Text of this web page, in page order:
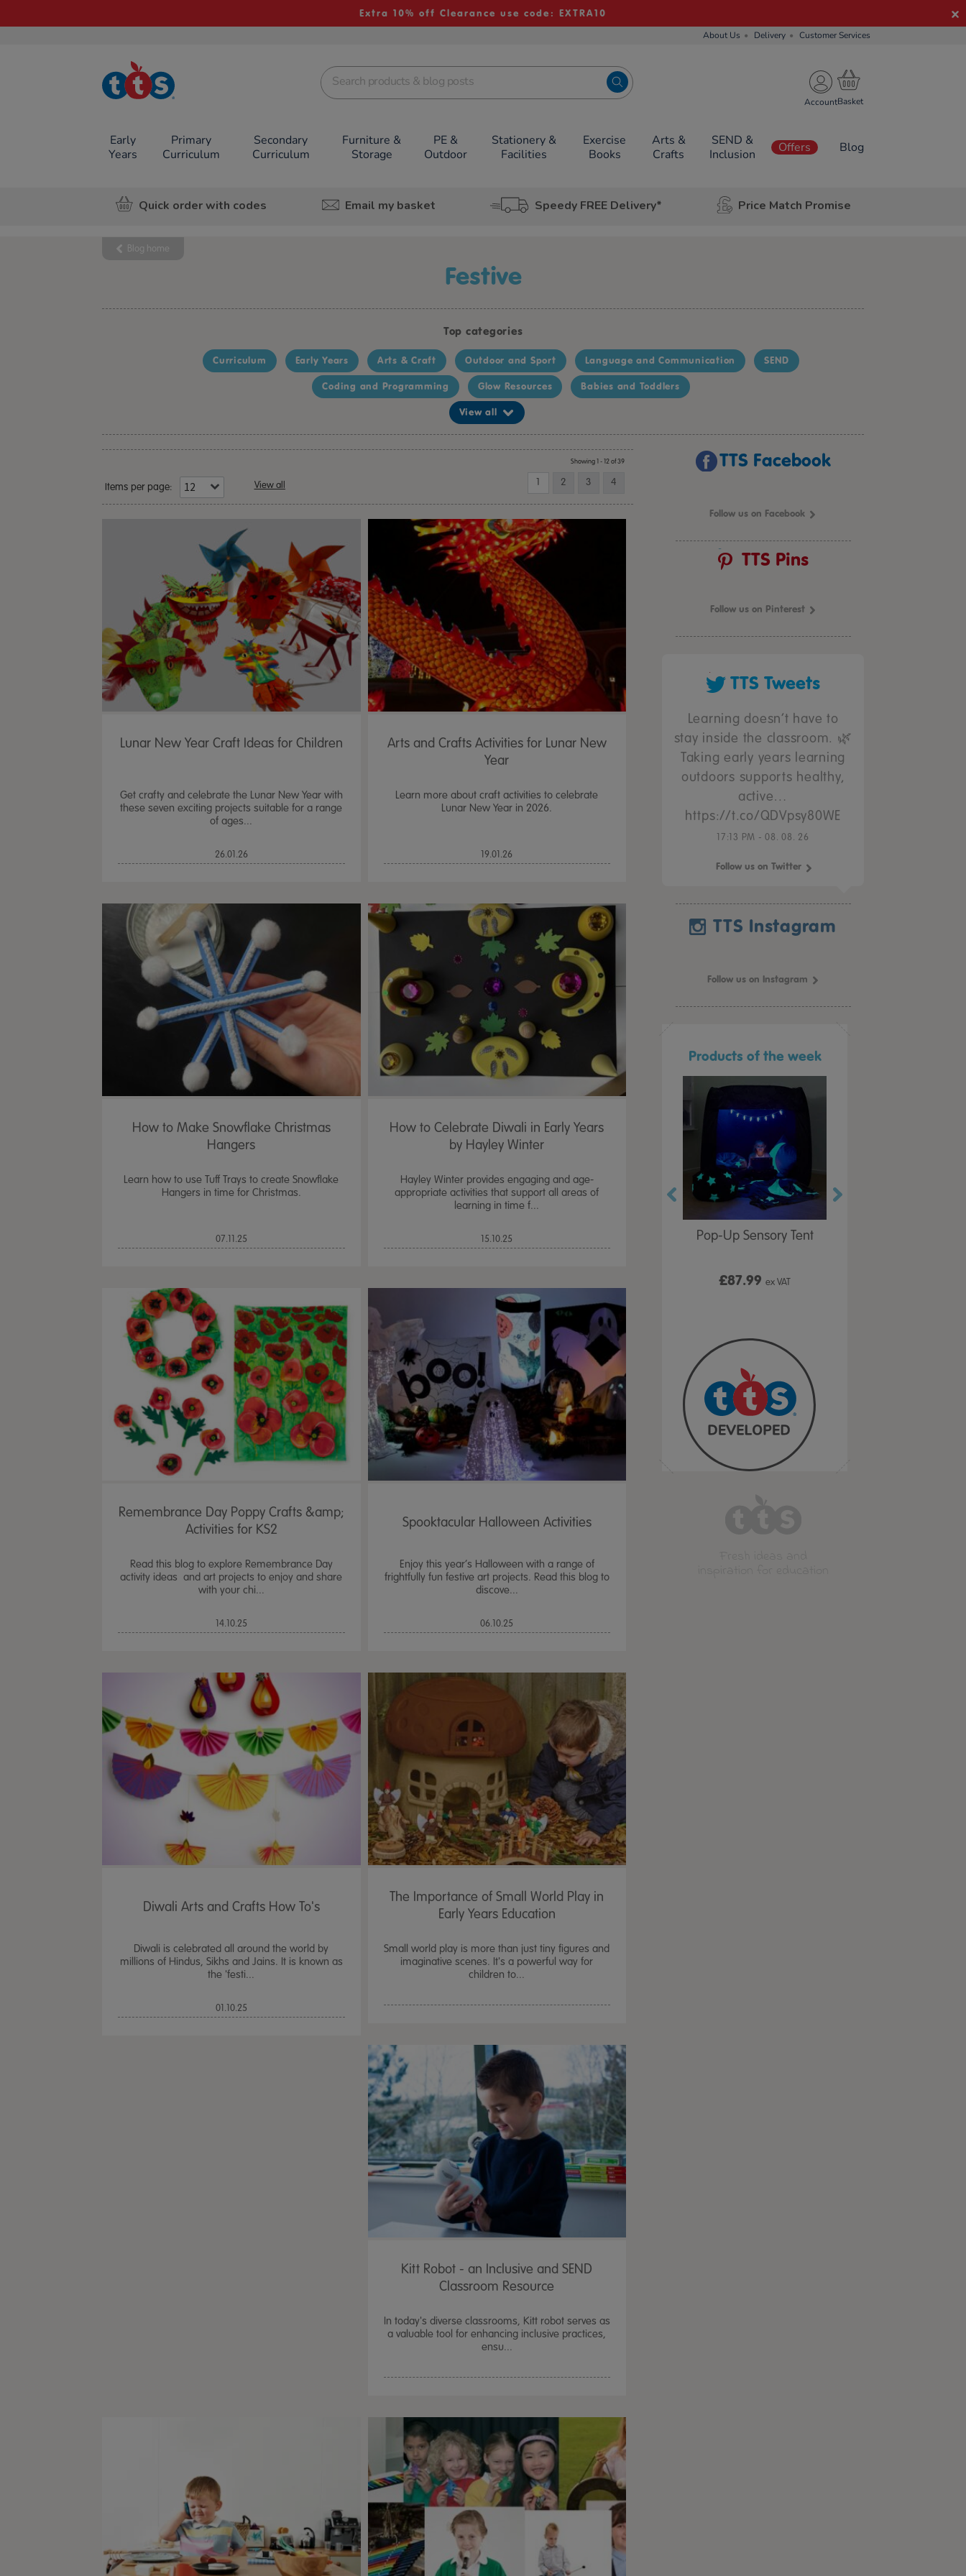
Extra 10% off Clearance use code: EXTRA10
About Us Delivery Customer Services
TTS School
Resources
Account
Early
Years
Primary
Curriculum
Secondary
Curriculum
Furniture &
Storage
PE &
Outdoor
Stationery &
Facilities
Exercise
Books
Arts &
Crafts
SEND &
Inclusion
Offers Blog
Quick order with codes Email my basket Speedy FREE Delivery* Price Match Promise
Blog home
festive
Top categories
Curriculum Early Years Arts & Craft Outdoor and Sport Language and Communication SEND
Coding and Programming Glow Resources Babies and Toddlers
View all
Items per page: View all
Showing 1 - 12 of 39
1 2 3 4
Lunar New Year Craft Ideas for Children
Get crafty and celebrate the Lunar New Year with
these seven exciting projects suitable for a range
of ages...
26.01.26
Arts and Crafts Activities for Lunar New
Year
Learn more about craft activities to celebrate
Lunar New Year in 2026.
19.01.26
How to Make Snowflake Christmas
Hangers
Learn how to use Tuff Trays to create Snowflake
Hangers in time for Christmas.
07.11.25
How to Celebrate Diwali in Early Years
by Hayley Winter
Hayley Winter provides engaging and age-
appropriate activities that support all areas of
learning in time f...
15.10.25
Remembrance Day Poppy Crafts &amp;
Activities for KS2
Read this blog to explore Remembrance Day
activity ideas and art projects to enjoy and share
with your chi...
14.10.25
Spooktacular Halloween Activities
Enjoy this year’s Halloween with a range of
frightfully fun festive art projects. Read this blog to
discove...
06.10.25
Diwali Arts and Crafts How To's
Diwali is celebrated all around the world by
millions of Hindus, Sikhs and Jains. It is known as
the 'festi...
01.10.25
The Importance of Small World Play in
Early Years Education
Small world play is more than just tiny figures and
imaginative scenes. It's a powerful way for
children to...
Kitt Robot - an Inclusive and SEND
Classroom Resource
In today's diverse classrooms, Kitt robot serves as
a valuable tool for enhancing inclusive practices,
ensu...
TTS Facebook
Follow us on Facebook
TTS Pins
Follow us on Pinterest
TTS Tweets
Learning doesn’t have to
stay inside the classroom. 🌿
Taking early years learning
outdoors supports healthy,
active…
https://t.co/QDVpsy80WE
17:13 PM - 08. 08. 26
Follow us on Twitter
TTS Instagram
Follow us on Instagram
Products of the week
Table, Stand & Lid
Pop-Up Sensory Tent
£87.99ex VAT